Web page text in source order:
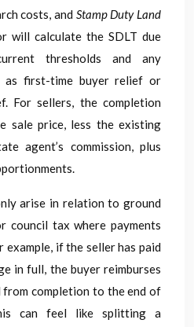
costs, and Stamp Duty Land
will calculate the SDLT due
thresholds and any
as first-time buyer relief or
For sellers, the completion
sale price, less the existing
agent’s commission, plus
arise in relation to ground
council tax where payments
example, if the seller has paid
in full, the buyer reimburses
completion to the end of
can feel like splitting a